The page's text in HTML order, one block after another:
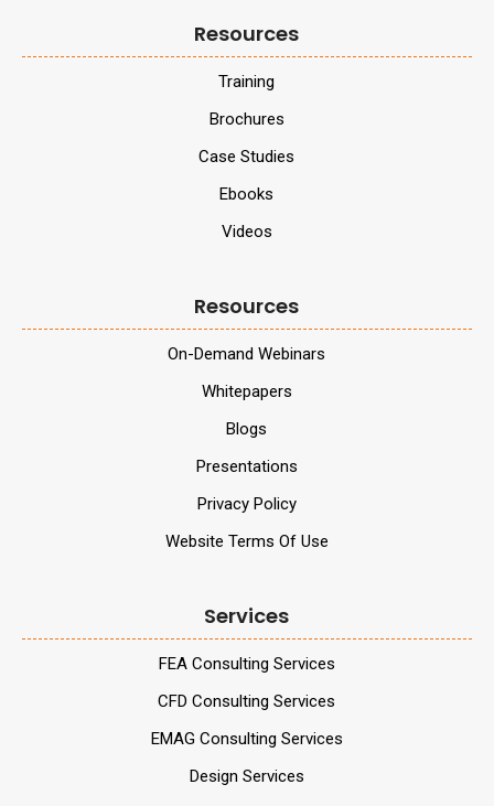
Resources
Training
Brochures
Case Studies
Ebooks
Videos
Resources
On-Demand Webinars
Whitepapers
Blogs
Presentations
Privacy Policy
Website Terms Of Use
Services
FEA Consulting Services
CFD Consulting Services
EMAG Consulting Services
Design Services